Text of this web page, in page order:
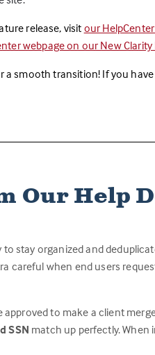
release, visit our
webpage on our New
smooth transition! If you
Our Help
stay organized and
careful when end users
approved to make a client
SSN match up perfectly. When